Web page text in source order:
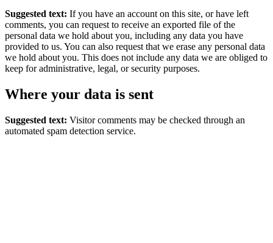
Suggested text: If you have an account on this site, or have left
comments, you can request to receive an exported file of the
personal data we hold about you, including any data you have
provided to us. You can also request that we erase any personal data
we hold about you. This does not include any data we are obliged to
keep for administrative, legal, or security purposes.
Where your data is sent
Suggested text: Visitor comments may be checked through an
automated spam detection service.